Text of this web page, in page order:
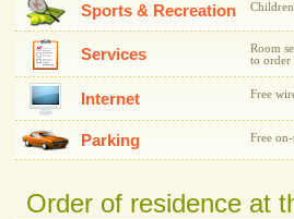
Sports & Recreation
Services
Room
to order
Internet Free
Parking Free
Order of residence at